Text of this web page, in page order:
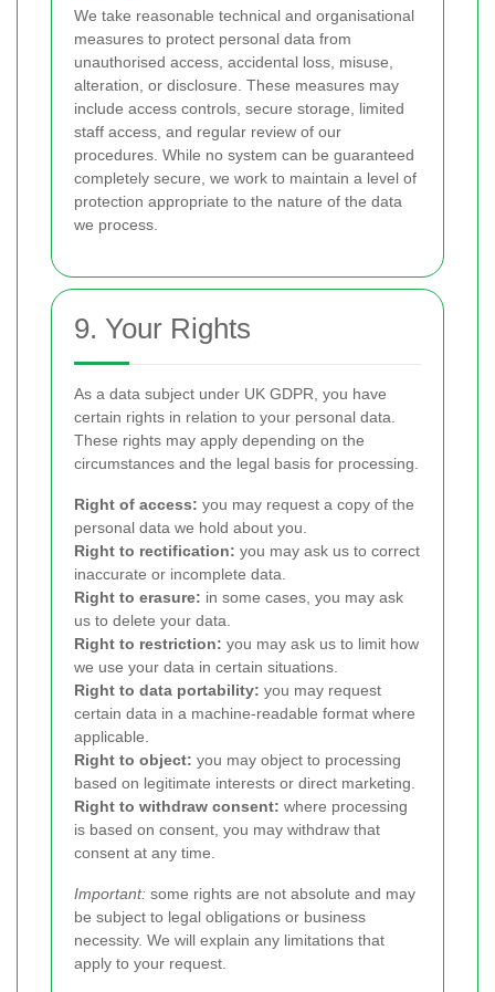
We take reasonable technical and organisational
measures to protect personal data from
unauthorised access, accidental loss, misuse,
alteration, or disclosure. These measures may
include access controls, secure storage, limited
staff access, and regular review of our
procedures. While no system can be guaranteed
completely secure, we work to maintain a level of
protection appropriate to the nature of the data
we process.
9. Your Rights
As a data subject under UK GDPR, you have
certain rights in relation to your personal data.
These rights may apply depending on the
circumstances and the legal basis for processing.
Right of access: you may request a copy of the
personal data we hold about you.
Right to rectification: you may ask us to correct
inaccurate or incomplete data.
Right to erasure: in some cases, you may ask
us to delete your data.
Right to restriction: you may ask us to limit how
we use your data in certain situations.
Right to data portability: you may request
certain data in a machine-readable format where
applicable.
Right to object: you may object to processing
based on legitimate interests or direct marketing.
Right to withdraw consent: where processing
is based on consent, you may withdraw that
consent at any time.
Important: some rights are not absolute and may
be subject to legal obligations or business
necessity. We will explain any limitations that
apply to your request.